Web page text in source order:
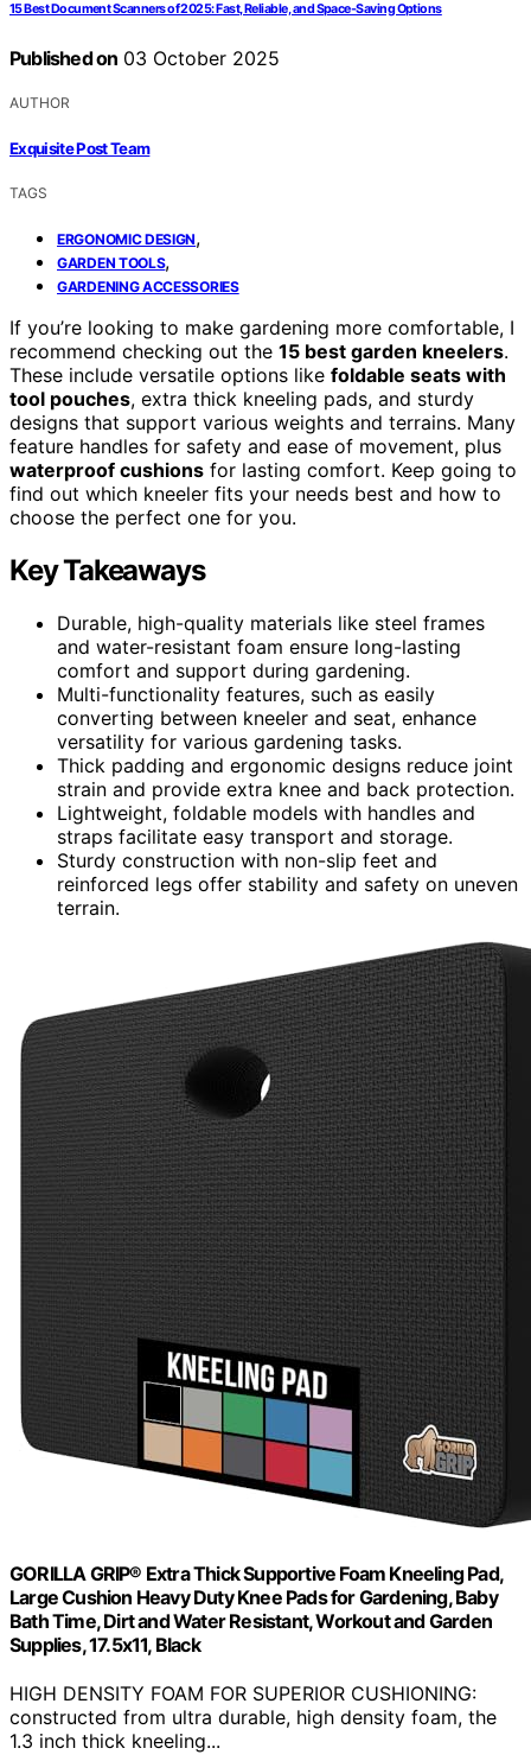
15 Best Document Scanners of 2025: Fast, Reliable, and Space-Saving Options
Published on 03 October 2025
AUTHOR
Exquisite Post Team
TAGS
ERGONOMIC DESIGN,
GARDEN TOOLS,
GARDENING ACCESSORIES
If you’re looking to make gardening more comfortable, I
recommend checking out the 15 best garden kneelers.
These include versatile options like foldable seats with
tool pouches, extra thick kneeling pads, and sturdy
designs that support various weights and terrains. Many
feature handles for safety and ease of movement, plus
waterproof cushions for lasting comfort. Keep going to
find out which kneeler fits your needs best and how to
choose the perfect one for you.
Key Takeaways
Durable, high-quality materials like steel frames
and water-resistant foam ensure long-lasting
comfort and support during gardening.
Multi-functionality features, such as easily
converting between kneeler and seat, enhance
versatility for various gardening tasks.
Thick padding and ergonomic designs reduce joint
strain and provide extra knee and back protection.
Lightweight, foldable models with handles and
straps facilitate easy transport and storage.
Sturdy construction with non-slip feet and
reinforced legs offer stability and safety on uneven
terrain.
GORILLA GRIP® Extra Thick Supportive Foam Kneeling Pad,
Large Cushion Heavy Duty Knee Pads for Gardening, Baby
Bath Time, Dirt and Water Resistant, Workout and Garden
Supplies, 17.5x11, Black
HIGH DENSITY FOAM FOR SUPERIOR CUSHIONING:
constructed from ultra durable, high density foam, the
1.3 inch thick kneeling...